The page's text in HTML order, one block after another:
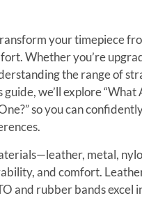
your timepiece
Whether you’re
the range of
we’ll explore
so you can
metal,
and comfort.
and rubber bands excel